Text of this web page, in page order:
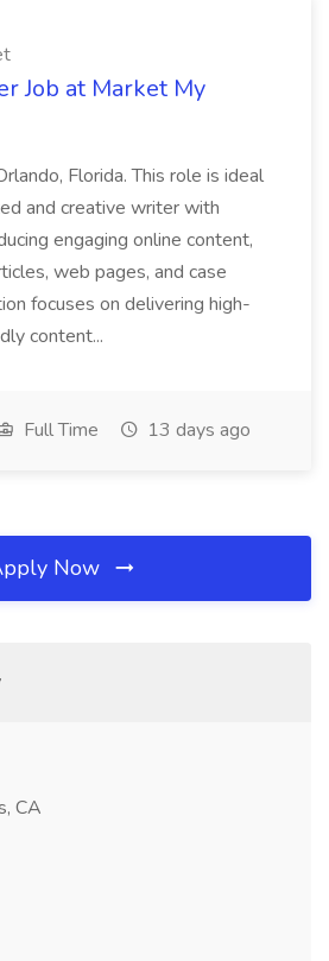
Job at Market My
Florida. This role is ideal
and creative writer with
engaging online content,
web pages, and case
focuses on delivering high-
content...
Full Time 13 days ago
Now
CA